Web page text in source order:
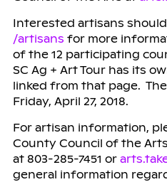
Interested artisans
/artisans for more
of the 12 participating
SC Ag + Art Tour has its
linked from that page.
Friday, April 27, 2018.
For artisan information,
County Council of the
at 803-285-7451 or
general information